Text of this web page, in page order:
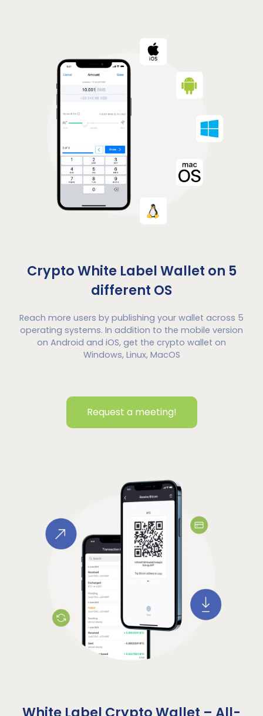
Crypto White Label Wallet on 5
different OS
Reach more users by publishing your wallet across 5
operating systems. In addition to the mobile version
on Android and iOS, get the crypto wallet on
Windows, Linux, MacOS
Request a meeting!
White Label Crypto Wallet – All-